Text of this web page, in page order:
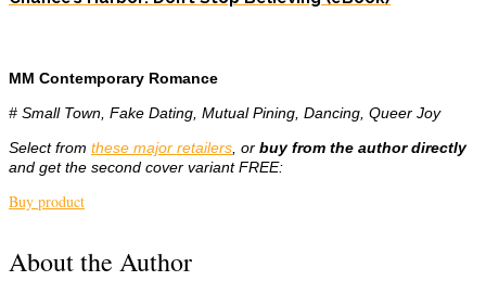
MM Contemporary Romance
# Small Town, Fake Dating, Mutual Pining, Dancing, Queer Joy
Select from these major retailers, or buy from the author directly
and get the second cover variant FREE:
Buy product
About the Author